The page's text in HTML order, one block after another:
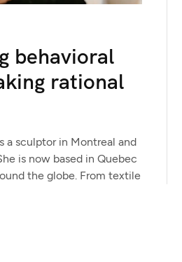
behavioral
rational
a sculptor in Montreal and
is now based in Quebec
the globe. From textile